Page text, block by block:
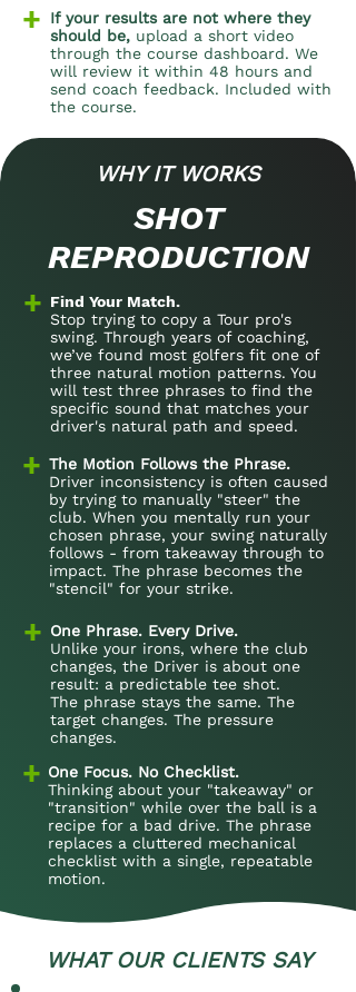
+
If your results are not where they
should be, upload a short video
through the course dashboard. We
will review it within 48 hours and
send coach feedback. Included with
the course.
​WHY IT WORKS
SHOT
REPRODUCTION
+ Find Your Match.
Stop trying to copy a Tour pro's
swing. Through years of coaching,
we’ve found most golfers fit one of
three natural motion patterns. You
will test three phrases to find the
specific sound that matches your
driver's natural path and speed.
+ The Motion Follows the Phrase.
Driver inconsistency is often caused
by trying to manually "steer" the
club. When you mentally run your
chosen phrase, your swing naturally
follows - from takeaway through to
impact. The phrase becomes the
"stencil" for your strike.
+ One Phrase. Every Drive.
Unlike your irons, where the club
changes, the Driver is about one
result: a predictable tee shot.
The phrase stays the same. The
target changes. The pressure
changes.
+ One Focus. No Checklist.
Thinking about your "takeaway" or
"transition" while over the ball is a
recipe for a bad drive. The phrase
replaces a cluttered mechanical
checklist with a single, repeatable
motion.
WHAT OUR CLIENTS SAY